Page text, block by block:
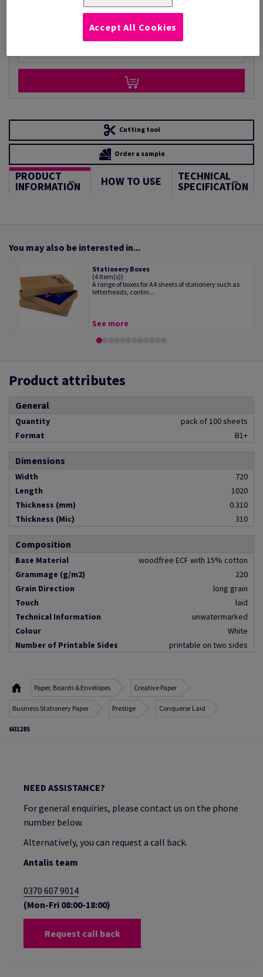
Cutting tool
Order a sample
PRODUCT
INFORMATION HOW TO USE TECHNICAL
SPECIFICATION
You may also be interested in...
Stationery Boxes
(4 Item(s))
A range of boxes for A4 sheets of stationery such as
letterheads, contin...
See more
Product attributes
General
Quantity
pack of 100 sheets
Format
B1+
Dimensions
Width
720
Length
1020
Thickness (mm)
0.310
Thickness (Mic)
310
Composition
Base Material
woodfree ECF with 15% cotton
Grammage (g/m2)
220
Grain Direction
long grain
Touch
laid
Technical Information
unwatermarked
Colour
White
Number of Printable Sides
printable on two sides
Paper, Boards & Envelopes Creative Paper
Business Stationery Paper Prestige Conqueror Laid
601285
NEED ASSISTANCE?
For general enquiries, please contact us on the phone
number below.
Alternatively, you can request a call back.
Antalis team
0370 607 9014
(Mon-Fri 08:00-18:00)
Request call back
Accept All Cookies